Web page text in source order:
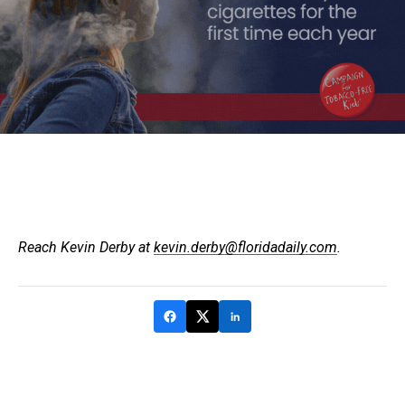
Reach Kevin Derby at kevin.derby@floridadaily.com.